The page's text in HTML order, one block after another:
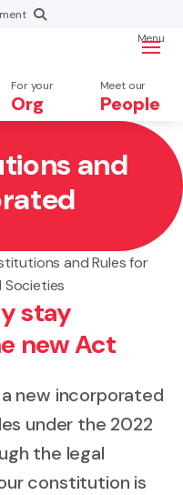
For your
Org
Meet our
People
Menu
and
and Rules for
stay
new Act
new incorporated
under the 2022
the legal
constitution is